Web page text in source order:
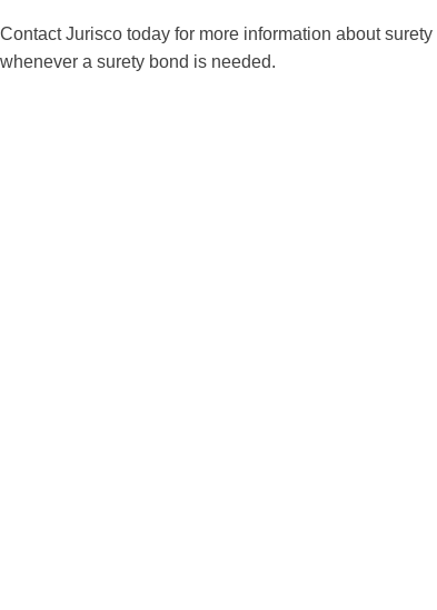
Contact Jurisco today for more information about
whenever a surety bond is needed.